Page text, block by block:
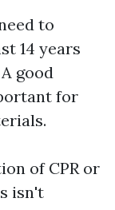
to
14 years
good
for
of CPR or
isn't